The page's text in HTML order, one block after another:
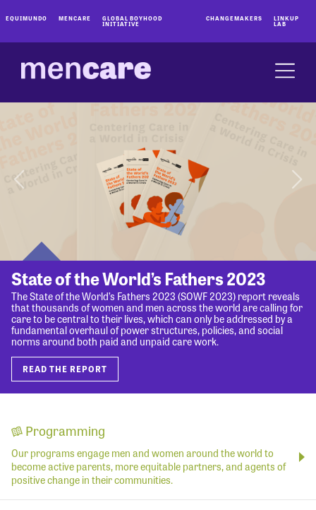
EQUIMUNDO MENCARE GLOBAL BOYHOOD
INITIATIVE
CHANGEMAKERS LINKUP
LAB
State of the World’s Fathers 2023
The State of the World’s Fathers 2023 (SOWF 2023) report reveals
that thousands of women and men across the world are calling for
care to be central to their lives, which can only be addressed by a
fundamental overhaul of power structures, policies, and social
norms around both paid and unpaid care work.
READ THE REPORT
Programming
Our programs engage men and women around the world to
become active parents, more equitable partners, and agents of
positive change in their communities.